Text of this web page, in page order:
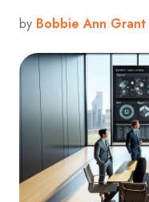
by Bobbie Ann Grant